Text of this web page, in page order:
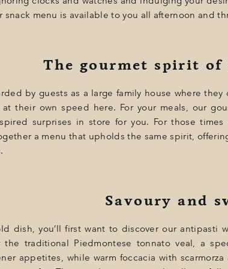
snack menu is available to you all afternoon and
The gourmet spirit of
by guests as a large family house where
their own speed here. For your meals, our
surprises in store for you. For those
a menu that upholds the same spirit,
Savoury and
dish, you’ll first want to discover our
the traditional Piedmontese tonnato veal, a
appetites, while warm foccacia with